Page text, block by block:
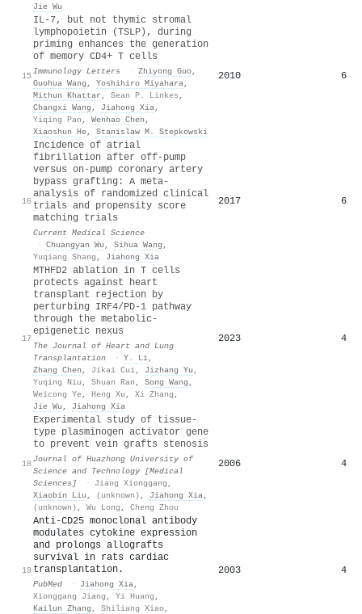
Jie Wu
15
IL-7, but not thymic stromal
lymphopoietin (TSLP), during
priming enhances the generation
of memory CD4+ T cells
Immunology Letters · Zhiyong Guo,
Guohua Wang , Yoshihiro Miyahara,
Mithun Khattar , Sean P. Linkes ,
Changxi Wang , Jiahong Xia,
Yiqing Pan , Wenhao Chen ,
Xiaoshun He, Stanislaw M. Stepkowski
2010 6
16
Incidence of atrial
fibrillation after off-pump
versus on-pump coronary artery
bypass grafting: A meta-
analysis of randomized clinical
trials and propensity score
matching trials
Current Medical Science
· Chuangyan Wu , Sihua Wang ,
Yuqiang Shang , Jiahong Xia
2017 6
17
MTHFD2 ablation in T cells
protects against heart
transplant rejection by
perturbing IRF4/PD-1 pathway
through the metabolic-
epigenetic nexus
The Journal of Heart and Lung
Transplantation
· Y. Li,
Zhang Chen , Jikai Cui, Jizhang Yu ,
Yuqing Niu , Shuan Ran , Song Wang ,
Weicong Ye, Heng Xu , Xi Zhang ,
Jie Wu , Jiahong Xia
2023 4
18
Experimental study of tissue-
type plasminogen activator gene
to prevent vein grafts stenosis
Journal of Huazhong University of
Science and Technology [Medical
Sciences]
· Jiang Xionggang ,
Xiaobin Liu , (unknown) , Jiahong Xia,
(unknown) , Wu Long , Cheng Zhou
2006 4
19
Anti-CD25 monoclonal antibody
modulates cytokine expression
and prolongs allografts
survival in rats cardiac
transplantation.
PubMed · Jiahong Xia,
Xionggang Jiang , Yi Huang ,
Kailun Zhang , Shiliang Xiao,
2003 4